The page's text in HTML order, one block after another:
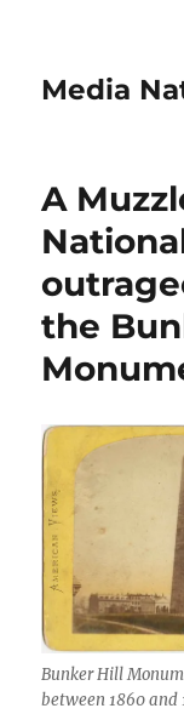
Media
A
the
Bunker Hill
between 1860 and